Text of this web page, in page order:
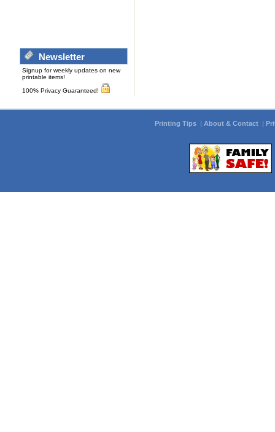
Newsletter
Signup for weekly updates on new
printable items!
100% Privacy Guaranteed!
Printing Tips | About & Contact |